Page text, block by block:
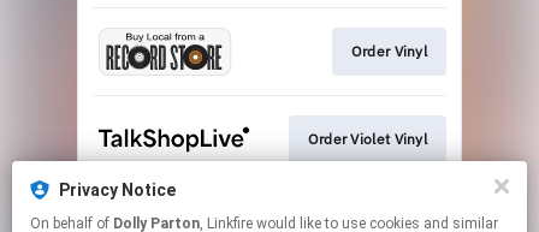
Order Vinyl
Order Violet Vinyl
Order Novel
Privacy Notice
On behalf of Dolly Parton, Linkfire would like to use cookies and similar